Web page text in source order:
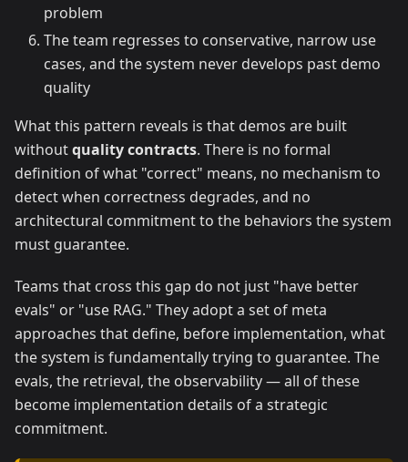
problem
The team regresses to conservative, narrow use
cases, and the system never develops past demo
quality
What this pattern reveals is that demos are built
withoutquality contracts. There is no formal
definition of what "correct" means, no mechanism to
detect when correctness degrades, and no
architectural commitment to the behaviors the system
must guarantee.
Teams that cross this gap do not just "have better
evals" or "use RAG." They adopt a set of meta
approaches that define, before implementation, what
the system is fundamentally trying to guarantee. The
evals, the retrieval, the observability — all of these
become implementation details of a strategic
commitment.